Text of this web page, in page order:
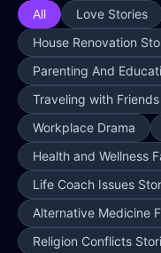
All Love Stories
House Renovation
Parenting And
Traveling with
Workplace Drama
Health and Wellness
Life Coach Issues
Alternative Medicine
Religion Conflicts